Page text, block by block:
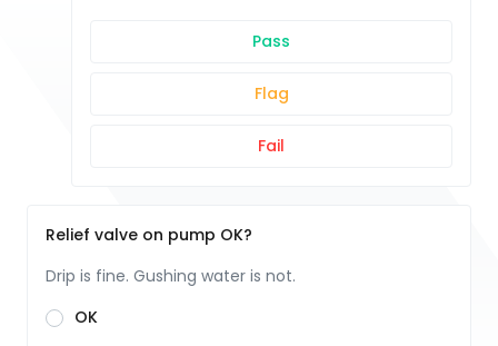
Pass
Flag
Fail
Relief valve on pump OK?
Drip is fine. Gushing water is not.
OK